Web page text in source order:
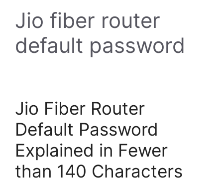
Jio fiber router
default password
Jio Fiber Router
Default Password
Explained in Fewer
than 140 Characters